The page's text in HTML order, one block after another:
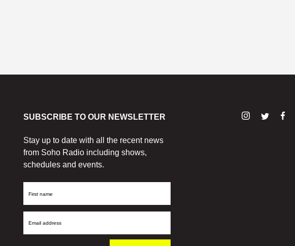
SUBSCRIBE TO OUR NEWSLETTER
Stay up to date with all the recent news
from Soho Radio including shows,
schedules and events.
First
Email